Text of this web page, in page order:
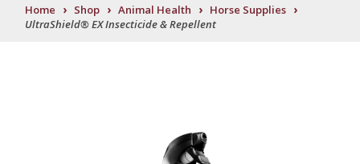
Home › Shop › Animal Health › Horse Supplies ›
UltraShield® EX Insecticide & Repellent